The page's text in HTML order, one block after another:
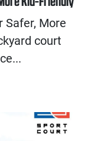
Safer, More
court